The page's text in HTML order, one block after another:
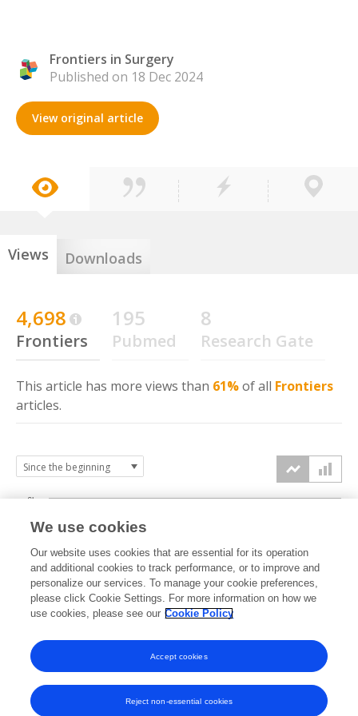
Frontiers in Surgery
Published on 18 Dec 2024
View original article
Views Downloads
4,698
Frontiers
195
Pubmed
8
Research Gate
This article has more views than 61%of all Frontiers
articles.
2024 2025 2026
0k
2k
4k
6k
We use cookies
Our website uses cookies that are essential for its operation
and additional cookies to track performance, or to improve and
personalize our services. To manage your cookie preferences,
please click Cookie Settings. For more information on how we
use cookies, please see our Cookie Policy
Reject non-essential cookies
Accept cookies